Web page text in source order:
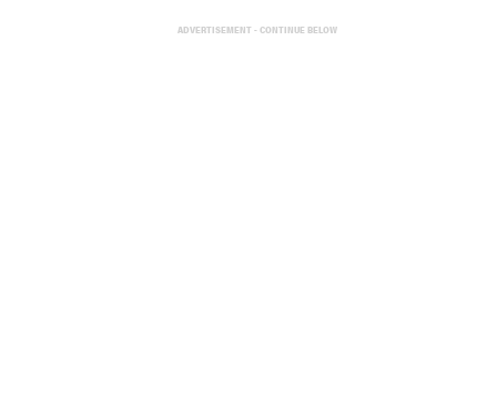
ADVERTISEMENT - CONTINUE BELOW